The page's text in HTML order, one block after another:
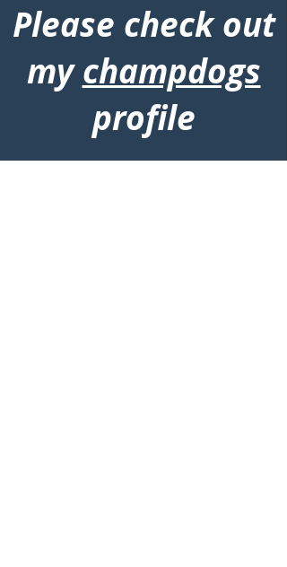
Please check out
mychampdogs
profile